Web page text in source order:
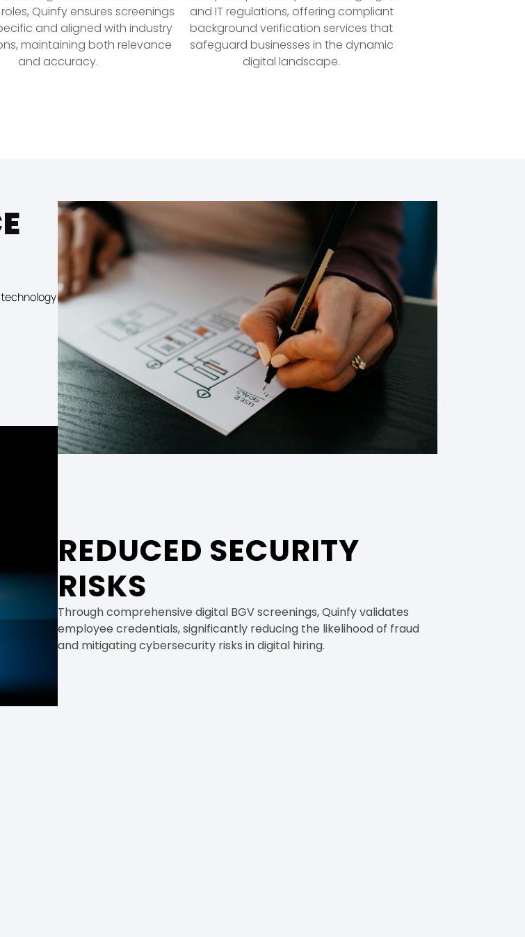
Quinfy ensures screenings
and aligned with industry
maintaining both relevance
and accuracy.
and IT regulations, offering compliant
background verification services that
safeguard businesses in the dynamic
digital landscape.
REDUCED SECURITY
RISKS
Through comprehensive digital BGV screenings, Quinfy validates
employee credentials, significantly reducing the likelihood of fraud
and mitigating cybersecurity risks in digital hiring.